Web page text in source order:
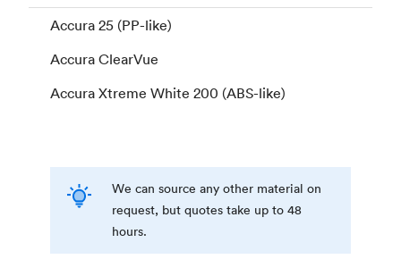
Accura 25 (PP-like)
Accura ClearVue
Accura Xtreme White 200 (ABS-like)
We can source any other material on
request, but quotes take up to 48
hours.